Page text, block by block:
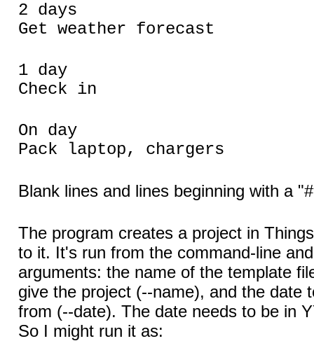
2 days
Get weather forecast
1 day
Check in
On day
Pack laptop, chargers
Blank lines and lines beginning with a
The program creates a project in
to it. It's run from the command-line
arguments: the name of the template
give the project (--name), and the date
from (--date). The date needs to be in
So I might run it as: